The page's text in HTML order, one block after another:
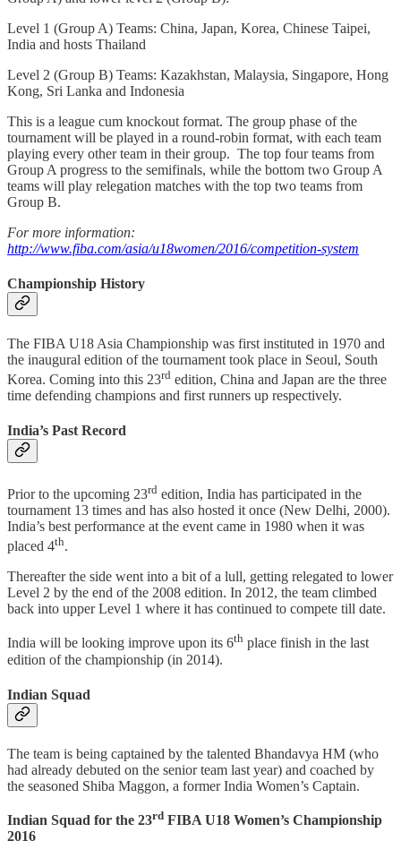
Level 1 (Group A) Teams: China, Japan, Korea, Chinese Taipei,
India and hosts Thailand
Level 2 (Group B) Teams: Kazakhstan, Malaysia, Singapore, Hong
Kong, Sri Lanka and Indonesia
This is a league cum knockout format. The group phase of the
tournament will be played in a round-robin format, with each team
playing every other team in their group. The top four teams from
Group A progress to the semifinals, while the bottom two Group A
teams will play relegation matches with the top two teams from
Group B.
For more information:
http://www.fiba.com/asia/u18women/2016/competition-system
Championship History
The FIBA U18 Asia Championship was first instituted in 1970 and
the inaugural edition of the tournament took place in Seoul, South
Korea. Coming into this 23rd edition, China and Japan are the three
time defending champions and first runners up respectively.
India’s Past Record
Prior to the upcoming 23rd edition, India has participated in the
tournament 13 times and has also hosted it once (New Delhi, 2000).
India’s best performance at the event came in 1980 when it was
placed 4th.
Thereafter the side went into a bit of a lull, getting relegated to lower
Level 2 by the end of the 2008 edition. In 2012, the team climbed
back into upper Level 1 where it has continued to compete till date.
India will be looking improve upon its 6th place finish in the last
edition of the championship (in 2014).
Indian Squad
The team is being captained by the talented Bhandavya HM (who
had already debuted on the senior team last year) and coached by
the seasoned Shiba Maggon, a former India Women’s Captain.
Indian Squad for the 23rd FIBA U18 Women’s Championship
2016